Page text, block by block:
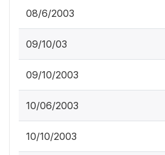
08/6/2003
09/10/03
09/10/2003
10/06/2003
10/10/2003